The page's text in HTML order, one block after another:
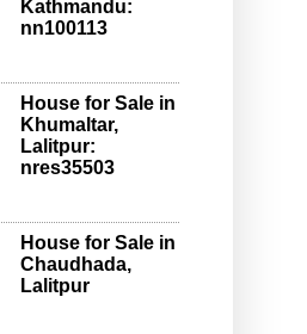
Kathmandu:
nn100113
House for Sale in
Khumaltar,
Lalitpur:
nres35503
House for Sale in
Chaudhada,
Lalitpur